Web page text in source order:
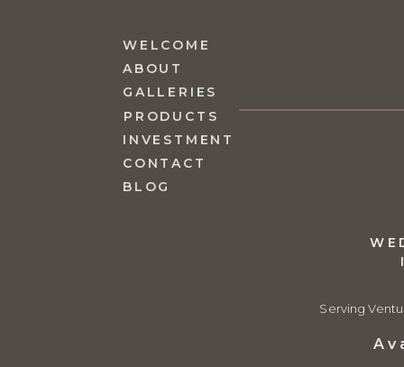
Serving
ABOUT
GALLERIES
CONTACT
BLOG
INVESTMENT
WELCOME
PRODUCTS